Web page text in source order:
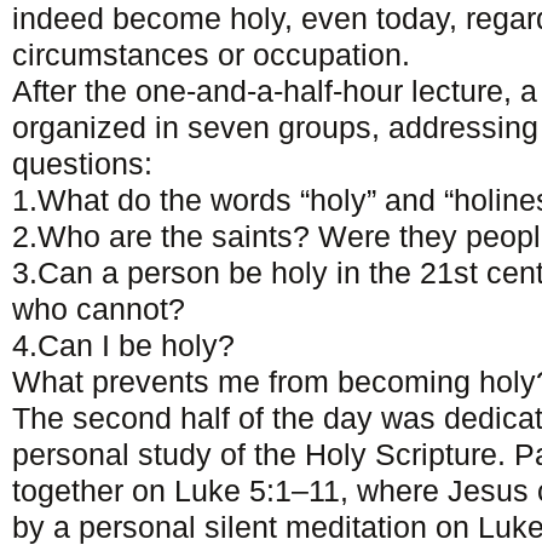
indeed become holy, even today,
circumstances or occupation.
After the one-and-a-half-hour lecture,
organized in seven groups,
questions:
1.What do the words “holy” and
2.Who are the saints? Were they
3.Can a person be holy in the 21st
who cannot?
4.Can I be holy?
What prevents me from becoming
The second half of the day was
personal study of the Holy Scripture.
together on Luke 5:1–11, where
by a personal silent meditation on